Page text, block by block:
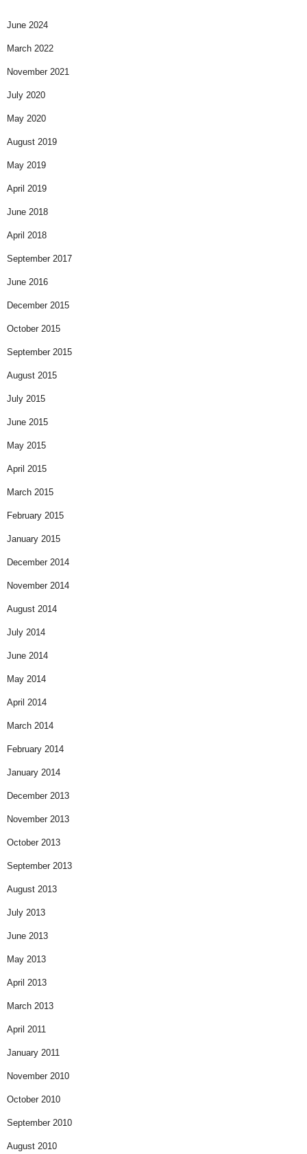
June 2024
March 2022
November 2021
July 2020
May 2020
August 2019
May 2019
April 2019
June 2018
April 2018
September 2017
June 2016
December 2015
October 2015
September 2015
August 2015
July 2015
June 2015
May 2015
April 2015
March 2015
February 2015
January 2015
December 2014
November 2014
August 2014
July 2014
June 2014
May 2014
April 2014
March 2014
February 2014
January 2014
December 2013
November 2013
October 2013
September 2013
August 2013
July 2013
June 2013
May 2013
April 2013
March 2013
April 2011
January 2011
November 2010
October 2010
September 2010
August 2010